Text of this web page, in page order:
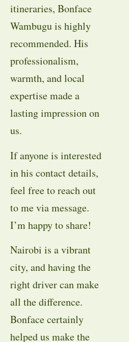
itineraries, Bonface
Wambugu is highly
recommended. His
professionalism,
warmth, and local
expertise made a
lasting impression on
us.
If anyone is interested
in his contact details,
feel free to reach out
to me via message.
I’m happy to share!
Nairobi is a vibrant
city, and having the
right driver can make
all the difference.
Bonface certainly
helped us make the